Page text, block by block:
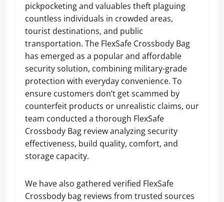
pickpocketing and valuables theft plaguing
countless individuals in crowded areas,
tourist destinations, and public
transportation. The FlexSafe Crossbody Bag
has emerged as a popular and affordable
security solution, combining military-grade
protection with everyday convenience. To
ensure customers don’t get scammed by
counterfeit products or unrealistic claims, our
team conducted a thorough FlexSafe
Crossbody Bag review analyzing security
effectiveness, build quality, comfort, and
storage capacity.
We have also gathered verified FlexSafe
Crossbody bag reviews from trusted sources